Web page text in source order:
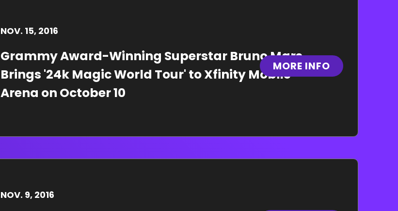
NOV. 15, 2016
Grammy Award-Winning Superstar Bruno Mars
Brings '24k Magic World Tour' to Xfinity Mobile
Arena on October 10
MORE INFO
NOV. 9, 2016